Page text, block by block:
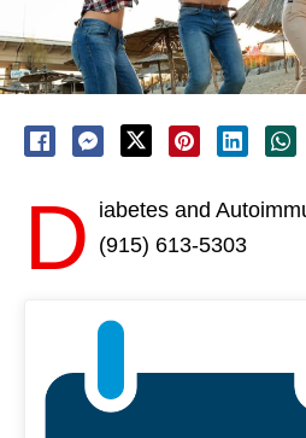
D iabetes and
(915) 613-5303